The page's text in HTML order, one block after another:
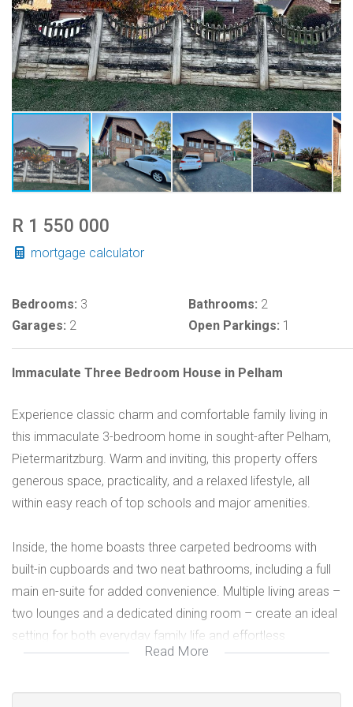
R 1 550 000
mortgage calculator
Bedrooms: 3 Bathrooms: 2
Garages: 2 Open Parkings: 1
Immaculate Three Bedroom House in Pelham
Experience classic charm and comfortable family living in
this immaculate 3-bedroom home in sought-after Pelham,
Pietermaritzburg. Warm and inviting, this property offers
generous space, practicality, and a relaxed lifestyle, all
within easy reach of top schools and major amenities.
Inside, the home boasts three carpeted bedrooms with
built-in cupboards and two neat bathrooms, including a full
main en-suite for added convenience. Multiple living areas –
two lounges and a dedicated dining room – create an ideal
setting for both everyday family life and effortless
entertaining. The fully-fitted kitchen features tiled floors and
Read More